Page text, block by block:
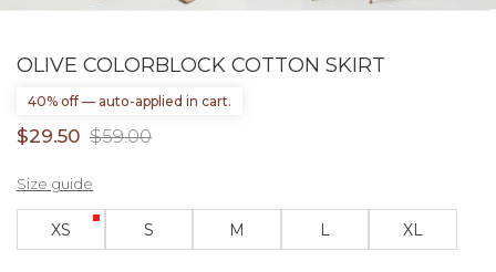
OLIVE COLORBLOCK COTTON SKIRT
40% off — auto-applied in cart.
$29.50 $59.00
XS S M L XL
Size guide